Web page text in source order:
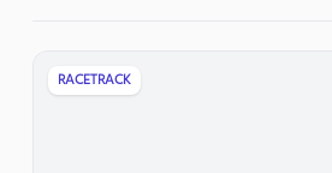
RACETRACK